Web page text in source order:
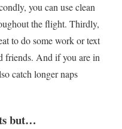
you can use clean
the flight. Thirdly,
to do some work or text
friends. And if you are in
catch longer naps
but…